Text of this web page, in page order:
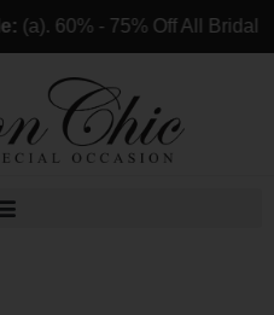
(a). 60% - 75% Off All Bridal